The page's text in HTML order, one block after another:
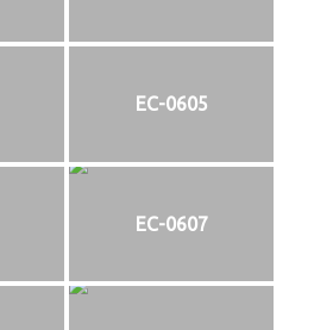
EC-0605
EC-0607